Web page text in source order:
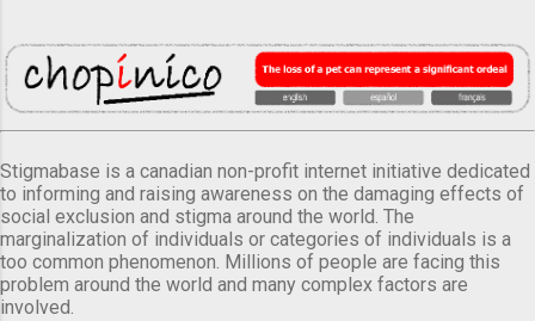
Stigmabase is a canadian non-profit internet initiative dedicated
to informing and raising awareness on the damaging effects of
social exclusion and stigma around the world. The
marginalization of individuals or categories of individuals is a
too common phenomenon. Millions of people are facing this
problem around the world and many complex factors are
involved.